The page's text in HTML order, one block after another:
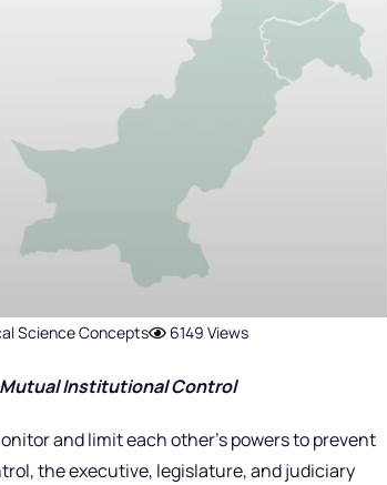
Science Concepts 6149 Views
Mutual Institutional Control
and limit each other’s powers to prevent
the executive, legislature, and judiciary